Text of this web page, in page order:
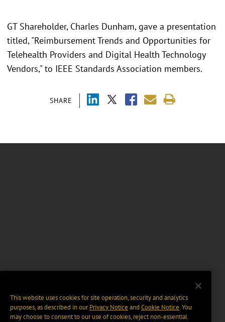
SHARE
GT Shareholder, Charles Dunham, gave a presentation
titled, "Reimbursement Trends and Opportunities for
Telehealth Providers and Digital Health Technology
Vendors," to IEEE Standards Association members.
This website uses cookies for site operation, security and analytics
purposes, as described in ourPrivacy Notice and Cookie Notice. You
may choose to consent to our use of cookies, reject non-essential